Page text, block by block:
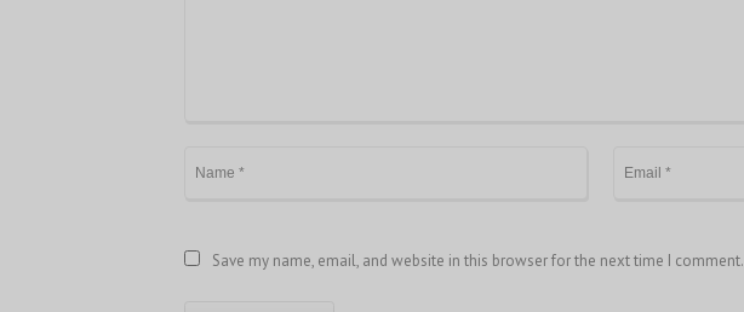
Save my name, email, and website in this browser for the next time I comment.